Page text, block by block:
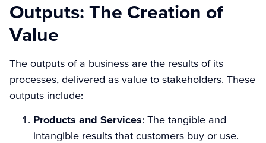
Outputs: The Creation of
Value
The outputs of a business are the results of its
processes, delivered as value to stakeholders. These
outputs include:
Products and Services: The tangible and
intangible results that customers buy or use.